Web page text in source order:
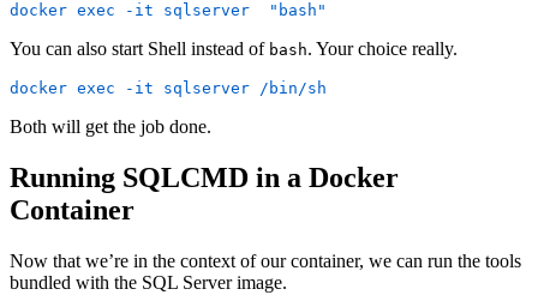
docker exec -it sqlserver  "bash"
You can also start Shell instead of bash. Your choice really.
docker exec -it sqlserver /bin/sh
Both will get the job done.
Running SQLCMD in a Docker
Container
Now that we’re in the context of our container, we can run the tools
bundled with the SQL Server image.